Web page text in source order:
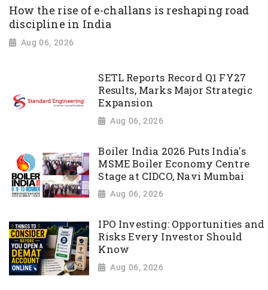
How the rise of e-challans is reshaping road
discipline in India
Aug 06, 2026
SETL Reports Record Q1 FY27
Results, Marks Major Strategic
Expansion
Aug 06, 2026
Boiler India 2026 Puts India's
MSME Boiler Economy Centre
Stage at CIDCO, Navi Mumbai
Aug 06, 2026
IPO Investing: Opportunities and
Risks Every Investor Should
Know
Aug 06, 2026